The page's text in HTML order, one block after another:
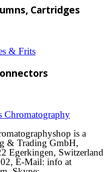
Cartridges
& Frits
Chromatography
is a
& Trading GmbH,
Egerkingen, Switzerland
E-Mail: info at